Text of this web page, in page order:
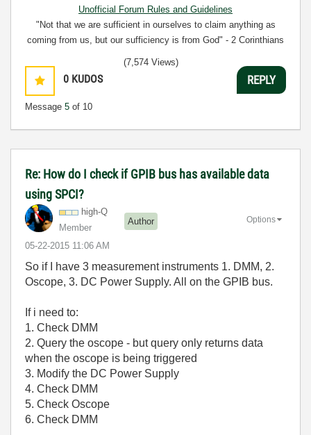
Unofficial Forum Rules and Guidelines
"Not that we are sufficient in ourselves to claim anything as
coming from us, but our sufficiency is from God" - 2 Corinthians
0 KUDOS
Message 5 of 10
(7,574 Views)
REPLY
Re: How do I check if GPIB bus has available data
using SPCI?
high-Q
Member
Author
‎05-22-2015 11:06 AM
Options
So if I have 3 measurement instruments 1. DMM, 2.
Oscope, 3. DC Power Supply. All on the GPIB bus.
If i need to:
1. Check DMM
2. Query the oscope - but query only returns data
when the oscope is being triggered
3. Modify the DC Power Supply
4. Check DMM
5. Check Oscope
6. Check DMM